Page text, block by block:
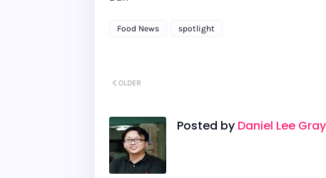
Food News spotlight
OLDER
Posted by Daniel Lee Gray